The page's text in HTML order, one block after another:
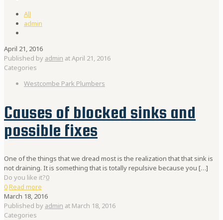
All
admin
April 21, 2016
Published by admin atApril 21, 2016
Categories
Westcombe Park Plumbers
Causes of blocked sinks and
possible fixes
One of the things that we dread most is the realization that that sink is
not draining. It is something that is totally repulsive because you […]
Do you like it?0
0Read more
March 18, 2016
Published by admin at March 18, 2016
Categories